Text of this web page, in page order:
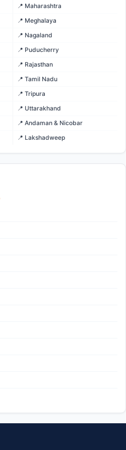
📍 Maharashtra
📍 Meghalaya
📍 Nagaland
📍 Puducherry
📍 Rajasthan
📍 Tamil Nadu
📍 Tripura
📍 Uttarakhand
📍 Andaman & Nicobar
📍 Lakshadweep